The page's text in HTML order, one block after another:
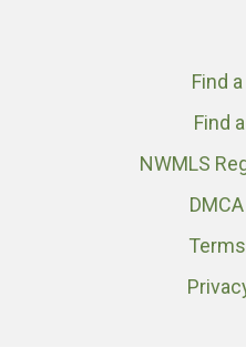
Find
Find
NWMLS